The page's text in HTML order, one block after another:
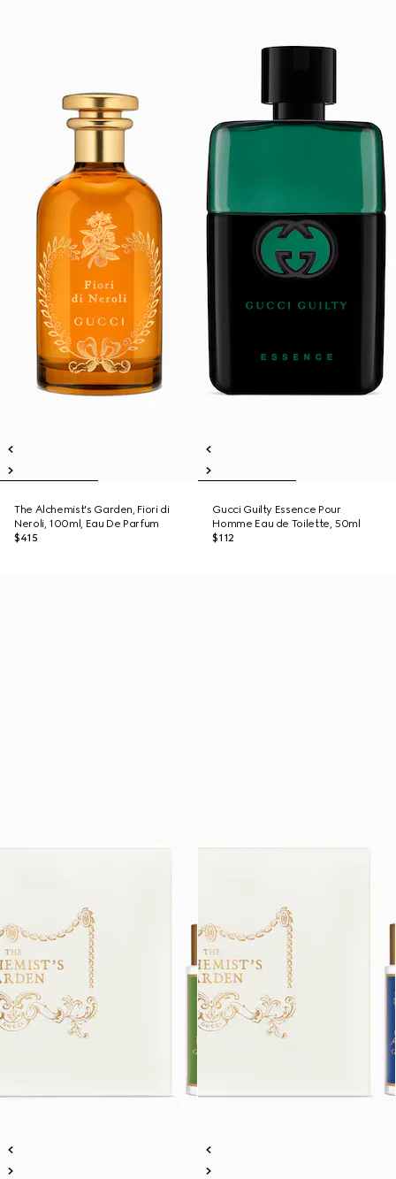
The Alchemist's Garden, Fiori di
Neroli, 100ml, Eau De Parfum
$415
Gucci Guilty Essence Pour
Homme Eau de Toilette, 50ml
$112